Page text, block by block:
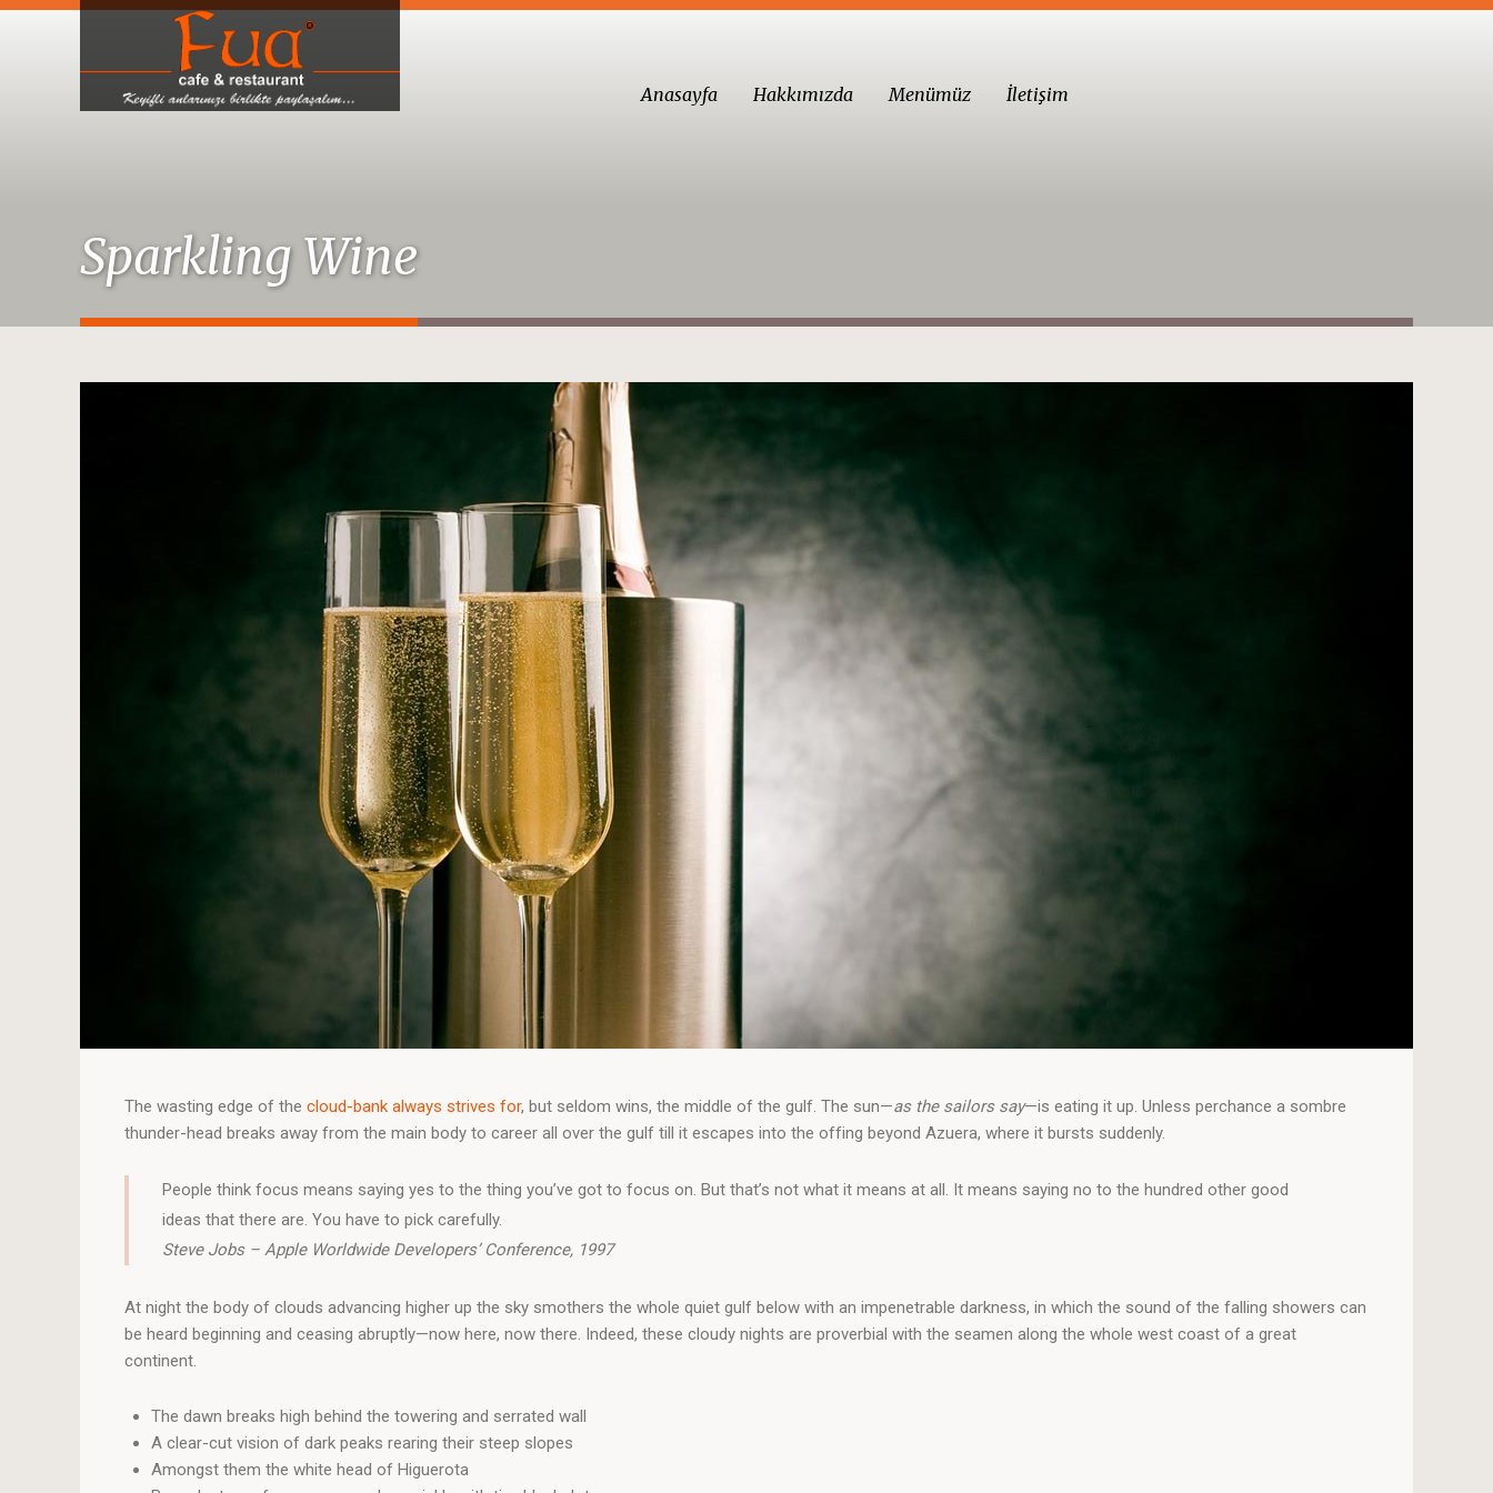
Anasayfa Hakkımızda Menümüz İletişim
Sparkling Wine
The wasting edge of the cloud-bank always strives for, but seldom wins, the middle of the gulf. The sun—as the sailors say—is eating it up. Unless perchance a sombre
thunder-head breaks away from the main body to career all over the gulf till it escapes into the offing beyond Azuera, where it bursts suddenly.
People think focus means saying yes to the thing you’ve got to focus on. But that’s not what it means at all. It means saying no to the hundred other good
ideas that there are. You have to pick carefully.
Steve Jobs – Apple Worldwide Developers’ Conference, 1997
At night the body of clouds advancing higher up the sky smothers the whole quiet gulf below with an impenetrable darkness, in which the sound of the falling showers can
be heard beginning and ceasing abruptly—now here, now there. Indeed, these cloudy nights are proverbial with the seamen along the whole west coast of a great
continent.
The dawn breaks high behind the towering and serrated wall
A clear-cut vision of dark peaks rearing their steep slopes
Amongst them the white head of Higuerota